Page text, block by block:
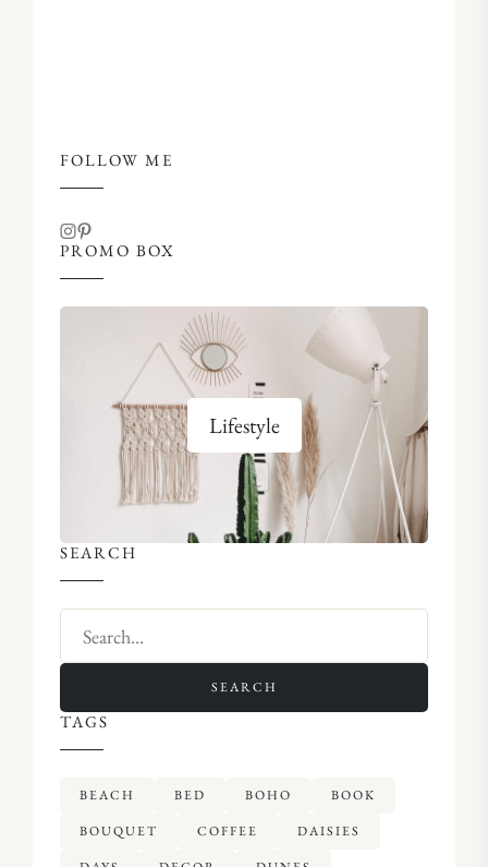
FOLLOW ME
PROMO BOX
Lifestyle
SEARCH
SEARCH
TAGS
BEACH BED BOHO BOOK
BOUQUET COFFEE DAISIES